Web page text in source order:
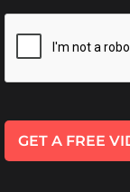
GET A FREE